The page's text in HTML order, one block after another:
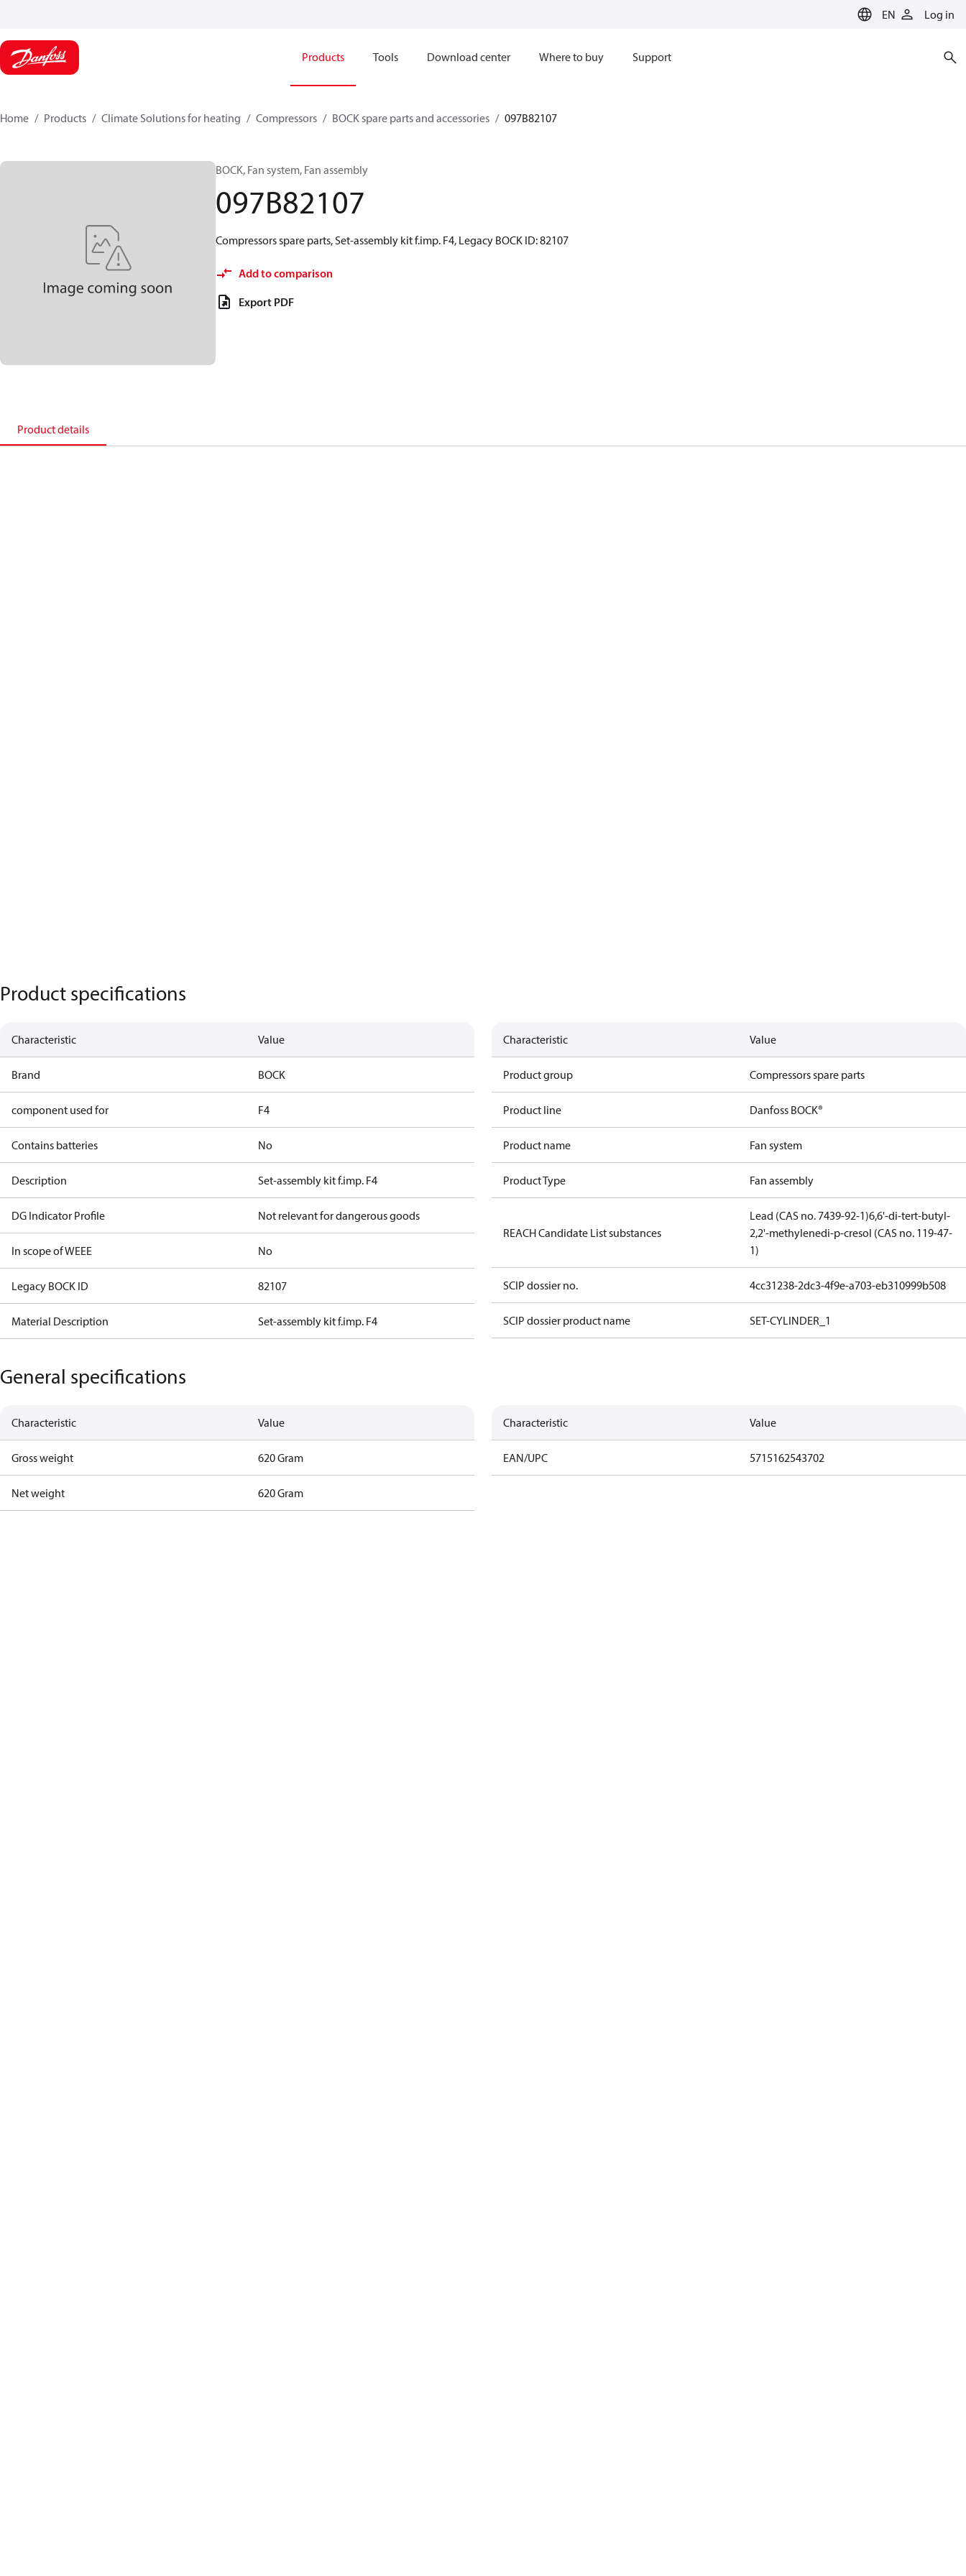
EN Log in
Products Tools Download center Where to buy Support
Home Products Climate Solutions for heating Compressors BOCK spare parts and accessories 097B82107
BOCK, Fan system, Fan assembly
097B82107
Compressors spare parts, Set-assembly kit f.imp. F4, Legacy BOCK ID: 82107
Add to comparison
Export PDF
Product details
Product specifications
Characteristic Value
Brand BOCK
component used for F4
Contains batteries No
Description Set-assembly kit f.imp. F4
DG Indicator Profile Not relevant for dangerous goods
In scope of WEEE No
Legacy BOCK ID 82107
Material Description Set-assembly kit f.imp. F4
Characteristic Value
Product group Compressors spare parts
Product line Danfoss BOCK®
Product name Fan system
Product Type Fan assembly
REACH Candidate List substances
Lead (CAS no. 7439-92-1)6,6'-di-tert-butyl-
2,2'-methylenedi-p-cresol (CAS no. 119-47-
1)
SCIP dossier no. 4cc31238-2dc3-4f9e-a703-eb310999b508
SCIP dossier product name SET-CYLINDER_1
General specifications
Characteristic Value
Gross weight 620 Gram
Net weight 620 Gram
Characteristic Value
EAN/UPC 5715162543702